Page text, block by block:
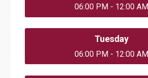
06:00 PM - 12:00 AM
Tuesday
06:00 PM - 12:00 AM